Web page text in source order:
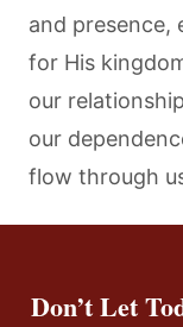
and presence,
for His
our
our
flow through
Don’t Let